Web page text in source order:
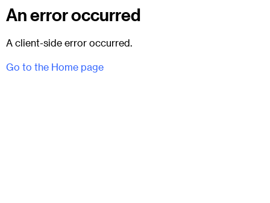
An error occurred
A client-side error occurred.
Go to the Home page